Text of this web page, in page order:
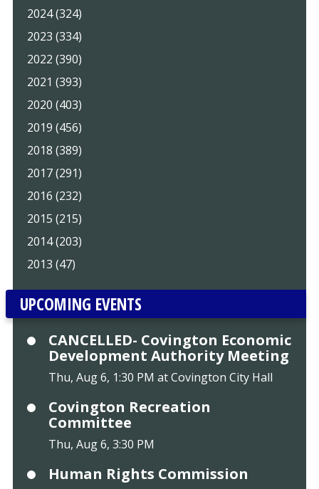
2024 (324)
2023 (334)
2022 (390)
2021 (393)
2020 (403)
2019 (456)
2018 (389)
2017 (291)
2016 (232)
2015 (215)
2014 (203)
2013 (47)
UPCOMING EVENTS
CANCELLED- Covington Economic
Development Authority Meeting
Thu, Aug 6, 1:30 PM at Covington City Hall
Covington Recreation
Committee
Thu, Aug 6, 3:30 PM
Human Rights Commission